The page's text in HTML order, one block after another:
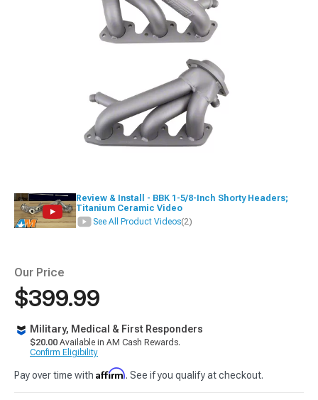
Review & Install - BBK 1-5/8-Inch Shorty Headers;
Titanium Ceramic Video
See All Product Videos(2)
Our Price
$399.99
Military, Medical & First Responders
$20.00 Available in AM Cash Rewards.
Confirm Eligibility
Pay over time with Affirm. See if you qualify at checkout.